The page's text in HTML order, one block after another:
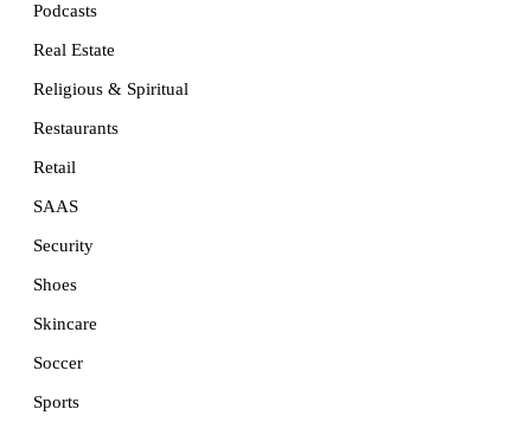
Podcasts
Real Estate
Religious & Spiritual
Restaurants
Retail
SAAS
Security
Shoes
Skincare
Soccer
Sports